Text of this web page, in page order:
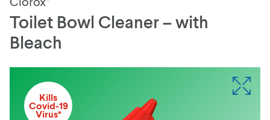
Toilet Bowl Cleaner – with
Bleach
Kills
Covid-19
Virus*